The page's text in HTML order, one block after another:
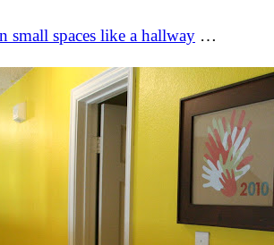
small spaces like a hallway …